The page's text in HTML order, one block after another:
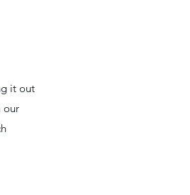
it out
our